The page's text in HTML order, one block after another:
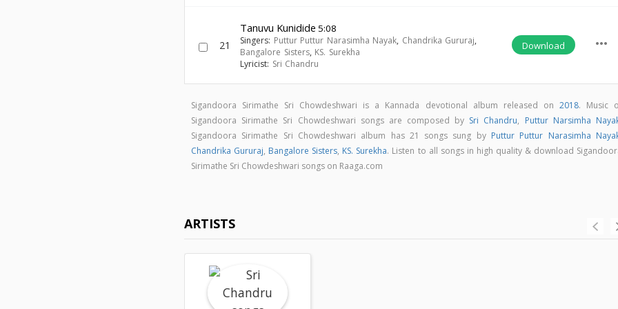
21
Tanuvu Kunidide 5:08
Singers: Puttur Puttur Narasimha Nayak, Chandrika Gururaj,
Bangalore Sisters, KS. Surekha
Lyricist: Sri Chandru
Download more_horiz
Sigandoora Sirimathe Sri Chowdeshwari is a Kannada devotional album released on 2018. Music
Sigandoora Sirimathe Sri Chowdeshwari songs are composed by Sri Chandru, Puttur Narsimha
Sigandoora Sirimathe Sri Chowdeshwari album has 21 songs sung by Puttur Puttur Narasimha
Chandrika Gururaj, Bangalore Sisters, KS. Surekha. Listen to all songs in high quality & download
Sirimathe Sri Chowdeshwari songs on Raaga.com
ARTISTS